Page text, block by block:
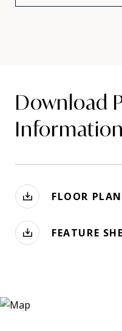
Download
Information
FLOOR
FEATURE